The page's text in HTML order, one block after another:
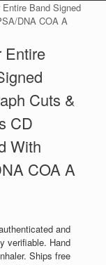
Band Signed
DNA COA A
Entire
Cuts &
CD
With
COA A
and
verifiable. Hand
Ships free